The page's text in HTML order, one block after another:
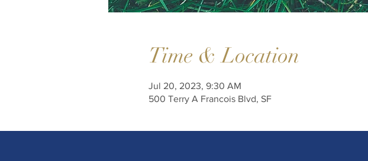
Time & Location
Jul 20, 2023, 9:30 AM
500 Terry A Francois Blvd, SF